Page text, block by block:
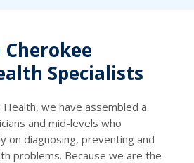
Specialists
Health, we have assembled a
and mid-levels who
on diagnosing, preventing and
problems. Because we are the